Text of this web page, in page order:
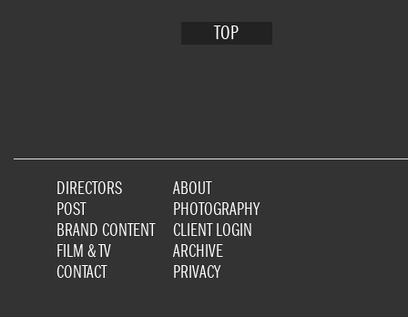
TOP
DIRECTORS
POST
BRAND CONTENT
FILM & TV
CONTACT
ABOUT
PHOTOGRAPHY
CLIENT LOGIN
ARCHIVE
PRIVACY